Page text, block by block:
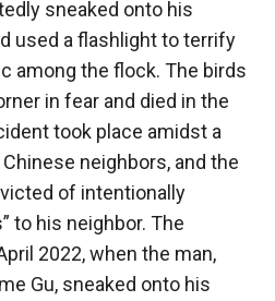
sneaked onto his
used a flashlight to terrify
among the flock. The birds
in fear and died in the
took place amidst a
neighbors, and the
of intentionally
to his neighbor. The
2022, when the man,
Gu, sneaked onto his